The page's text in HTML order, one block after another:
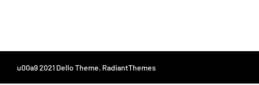
u00a9 2021 Dello Theme. RadiantThemes